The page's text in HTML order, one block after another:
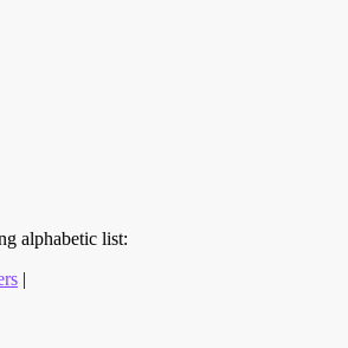
alphabetic list:
|